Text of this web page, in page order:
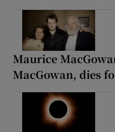
Maurice
MacGowan, dies